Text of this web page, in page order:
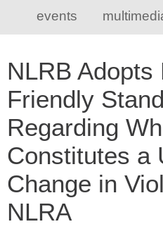
events
NLRB Adopts
Friendly
Regarding
Constitutes a
Change in
NLRA